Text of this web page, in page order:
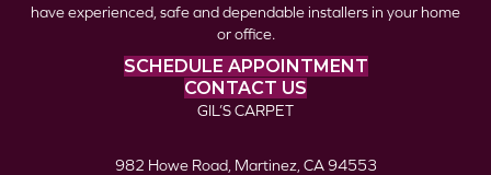
have experienced, safe and dependable installers in your home
or office.
SCHEDULE APPOINTMENT
CONTACT US
GIL’S CARPET
982 Howe Road, Martinez, CA 94553